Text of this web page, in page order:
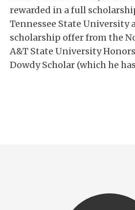
rewarded in a full
Tennessee State University
scholarship offer from the
A&T State University
Dowdy Scholar (which he